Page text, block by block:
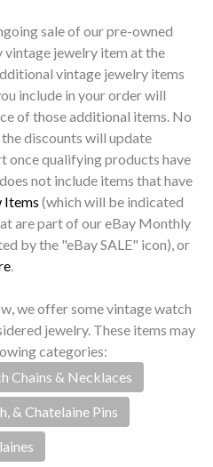
sale of our pre-owned
vintage jewelry item at the
vintage jewelry items
include in your order will
of those additional items. No
discounts will update
once qualifying products have
not include items that have
Items (which will be indicated
are part of our eBay Monthly
by the "eBay SALE" icon), or
.
we offer some vintage watch
jewelry. These items may
categories:
Chains & Necklaces
& Chatelaine Pins